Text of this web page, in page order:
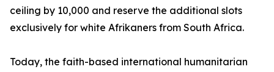
ceiling by 10,000 and reserve the additional slots
exclusively for white Afrikaners from South Africa.
Today, the faith-based international humanitarian